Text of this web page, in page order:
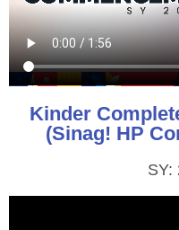
Kinder
(Sinag! HP
SY: